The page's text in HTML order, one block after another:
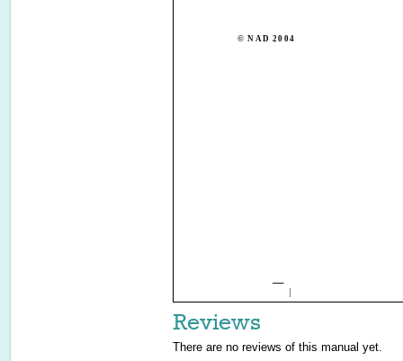
© NAD 2004
Reviews
There are no reviews of this manual yet.